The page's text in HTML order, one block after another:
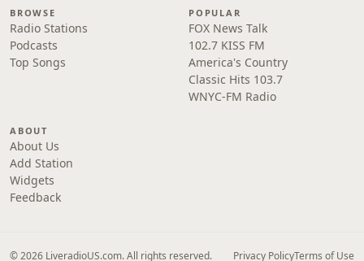
BROWSE
Radio Stations
Podcasts
Top Songs
POPULAR
FOX News Talk
102.7 KISS FM
America's Country
Classic Hits 103.7
WNYC-FM Radio
ABOUT
About Us
Add Station
Widgets
Feedback
© 2026 LiveradioUS.com. All rights reserved. Privacy PolicyTerms of Use